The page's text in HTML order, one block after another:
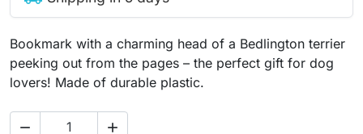
Bookmark with a charming head of a Bedlington terrier
peeking out from the pages – the perfect gift for dog
lovers! Made of durable plastic.
 